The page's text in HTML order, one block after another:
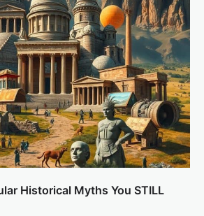
Historical Myths You STILL